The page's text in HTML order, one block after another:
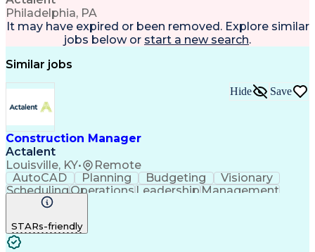
Philadelphia, PA
It may have expired or been removed. Explore similar
jobs below or start a new search.
Similar jobs
Construction Manager
Actalent
Louisville, KY• Remote
Hide Save
AutoCAD Planning Budgeting
Visionary
SchedulingOperationsLeadershipManagement
Innovation
Construction
STARs-friendly